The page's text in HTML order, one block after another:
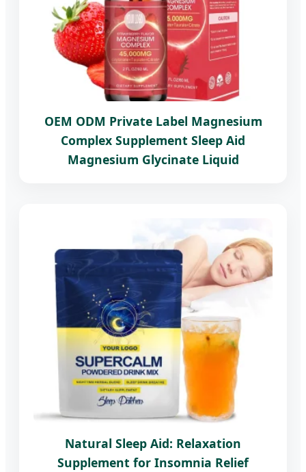
OEM ODM Private Label Magnesium
Complex Supplement Sleep Aid
Magnesium Glycinate Liquid
Natural Sleep Aid: Relaxation
Supplement for Insomnia Relief